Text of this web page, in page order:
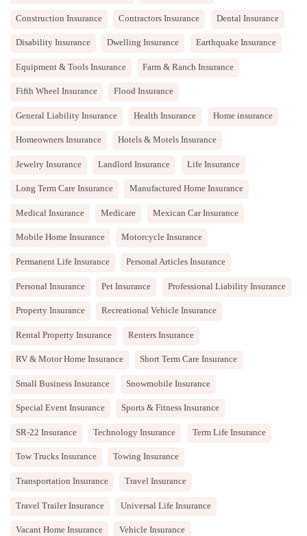
Construction Insurance Contractors Insurance Dental Insurance
Disability Insurance Dwelling Insurance Earthquake Insurance
Equipment & Tools Insurance Farm & Ranch Insurance
Fifth Wheel Insurance Flood Insurance
General Liability Insurance Health Insurance Home insurance
Homeowners Insurance Hotels & Motels Insurance
Jewelry Insurance Landlord Insurance Life Insurance
Long Term Care Insurance Manufactured Home Insurance
Medical Insurance Medicare Mexican Car Insurance
Mobile Home Insurance Motorcycle Insurance
Permanent Life Insurance Personal Articles Insurance
Personal Insurance Pet Insurance Professional Liability Insurance
Property Insurance Recreational Vehicle Insurance
Rental Property Insurance Renters Insurance
RV & Motor Home Insurance Short Term Care Insurance
Small Business Insurance Snowmobile Insurance
Special Event Insurance Sports & Fitness Insurance
SR-22 Insurance Technology Insurance Term Life Insurance
Tow Trucks Insurance Towing Insurance
Transportation Insurance Travel Insurance
Travel Trailer Insurance Universal Life Insurance
Vacant Home Insurance Vehicle Insurance